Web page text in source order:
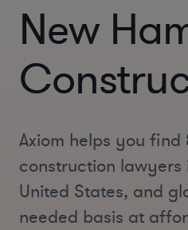
New
Axiom helps you
construction lawyers
United States, and
needed basis at